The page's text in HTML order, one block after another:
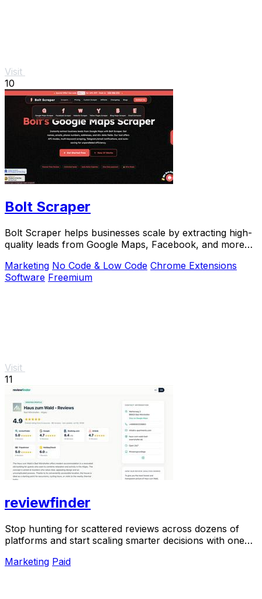
Visit
10
Bolt Scraper
Bolt Scraper helps businesses scale by extracting high-
quality leads from Google Maps, Facebook, and more
Marketing No Code & Low Code Chrome Extensions
Software Freemium
Visit
11
reviewfinder
Stop hunting for scattered reviews across dozens of
platforms and start scaling smarter decisions with one
Marketing Paid